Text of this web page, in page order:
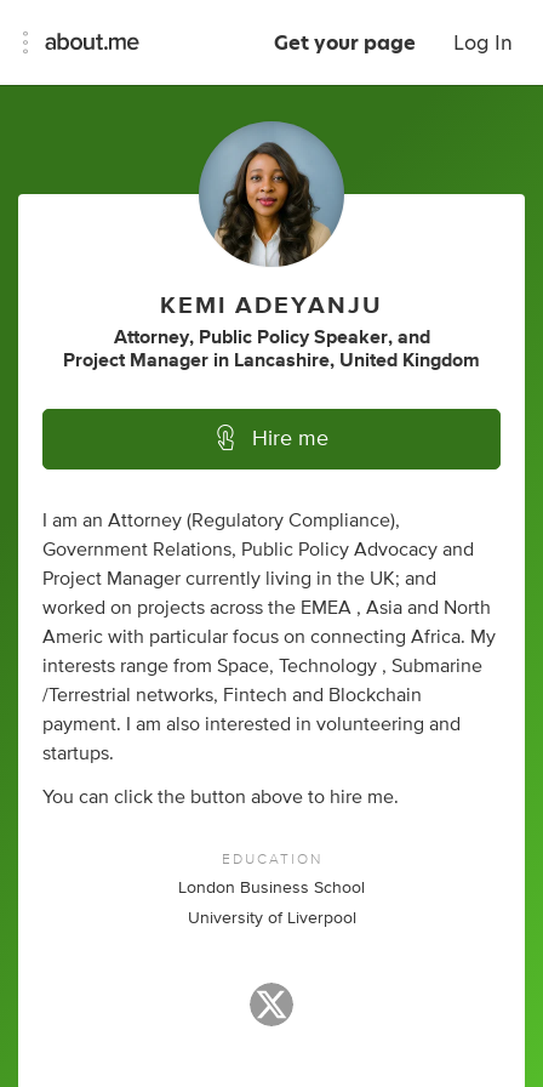
Get your page Log In
KEMI ADEYANJU
Attorney, Public Policy Speaker, and
Project Manager in Lancashire, United Kingdom
Hire me
I am an Attorney (Regulatory Compliance),
Government Relations, Public Policy Advocacy and
Project Manager currently living in the UK; and
worked on projects across the EMEA , Asia and North
Americ with particular focus on connecting Africa. My
interests range from Space, Technology , Submarine
/Terrestrial networks, Fintech and Blockchain
payment. I am also interested in volunteering and
startups.
You can click the button above to hire me.
EDUCATION
London Business School
University of Liverpool